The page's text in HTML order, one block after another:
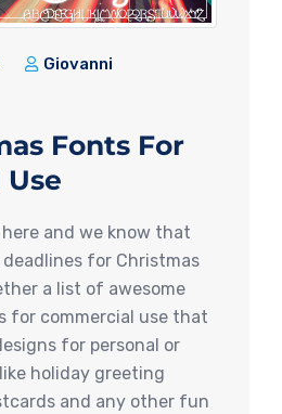
Giovanni
Fonts For
and we know that
for Christmas
a list of awesome
for commercial use that
for personal or
holiday greeting
and any other fun